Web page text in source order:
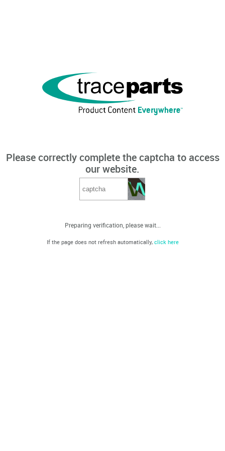
Please correctly complete the captcha to access
our website.
Preparing verification, please wait...
If the page does not refresh automatically, click here